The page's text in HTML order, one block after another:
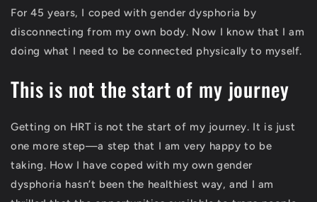
For 45 years, I coped with gender dysphoria by
disconnecting from my own body. Now I know that I am
doing what I need to be connected physically to myself.
This is not the start of my journey
Getting on HRT is not the start of my journey. It is just
one more step—a step that I am very happy to be
taking. How I have coped with my own gender
dysphoria hasn’t been the healthiest way, and I am